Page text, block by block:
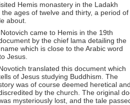
Hemis monastery in the Ladakh
ages of twelve and thirty, a period of
about.
came to Hemis in the 19th
by the chief lama detailing the
which is close to the Arabic word
Jesus.
translated this document which
of Jesus studying Buddhism. The
was of course deemed heretical
by the church. The original
mysteriously lost, and the tale